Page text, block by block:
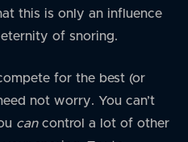
this is only an influence
of snoring.
for the best (or
not worry. You can’t
cancontrol a lot of other